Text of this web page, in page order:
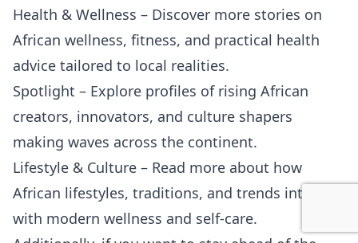
Health & Wellness – Discover more stories on
African wellness, fitness, and practical health
advice tailored to local realities.
Spotlight – Explore profiles of rising African
creators, innovators, and culture shapers
making waves across the continent.
Lifestyle & Culture – Read more about how
African lifestyles, traditions, and trends intersect
with modern wellness and self-care.